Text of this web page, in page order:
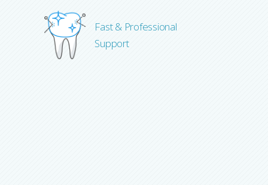
Fast & Professional
Support